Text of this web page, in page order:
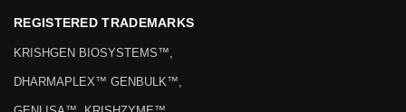
REGISTERED TRADEMARKS
KRISHGEN BIOSYSTEMS™,
DHARMAPLEX™ GENBULK™,